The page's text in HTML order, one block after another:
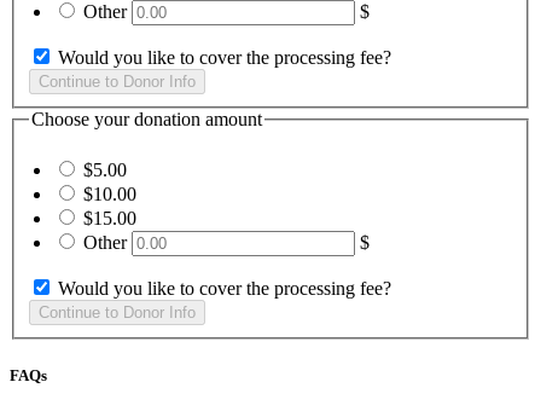
Other
$
Would you like to cover the processing fee?
Choose your donation amount
$5.00
$10.00
$15.00
Other
$
Would you like to cover the processing fee?
FAQs